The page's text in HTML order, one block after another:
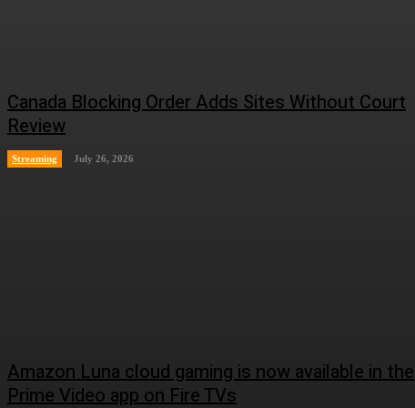
Canada Blocking Order Adds Sites Without Court
Review
Streaming July 26, 2026
Amazon Luna cloud gaming is now available in the
Prime Video app on Fire TVs